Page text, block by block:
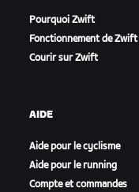
Pourquoi Zwift
Fonctionnement de Zwift
Courir sur Zwift
AIDE
Aide pour le cyclisme
Aide pour le running
Compte et commandes